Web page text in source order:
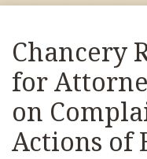
Chancery
for
on
Actions of
Print:
this
post
this
post
this
post
this
post
on
LinkedIn
Read
more
about
Francis
Pileggi
RSS
View
My
Facebook
Profile
View
My
LinkedIn
Profile
View
My
Twitter
Profile
Your website url